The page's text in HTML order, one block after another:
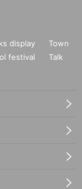
display
Town
festival
Talk